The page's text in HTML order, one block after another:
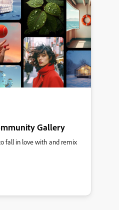
Gallery
fall in love with and remix